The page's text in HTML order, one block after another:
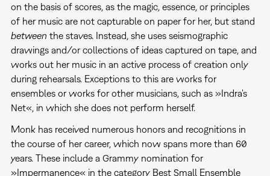
on the basis of scores, as the magic, essence, or principles
of her music are not capturable on paper for her, but stand
between the staves. Instead, she uses seismographic
drawings and/or collections of ideas captured on tape, and
works out her music in an active process of creation only
during rehearsals. Exceptions to this are works for
ensembles or works for other musicians, such as »Indra's
Net«, in which she does not perform herself.
Monk has received numerous honors and recognitions in
the course of her career, which now spans more than 60
years. These include a Grammy nomination for
»Impermanence« in the category Best Small Ensemble